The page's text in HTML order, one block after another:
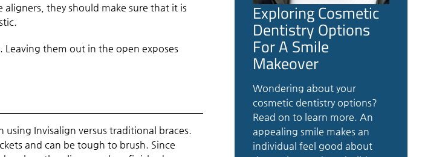
they should make sure that it is
them out in the open exposes
using Invisalign versus traditional braces.
and can be tough to brush. Since
Exploring Cosmetic
Dentistry Options
For A Smile
Makeover
Wondering about your
cosmetic dentistry options?
Read on to learn more. An
appealing smile makes an
individual feel good about